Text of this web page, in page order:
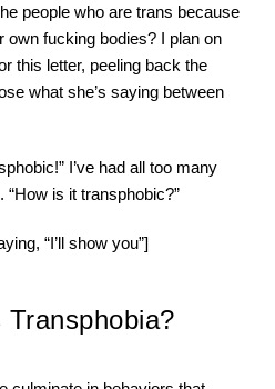
people who are trans because
own fucking bodies? I plan on
this letter, peeling back the
what she’s saying between
I’ve had all too many
is it transphobic?”
“I’ll show you”]